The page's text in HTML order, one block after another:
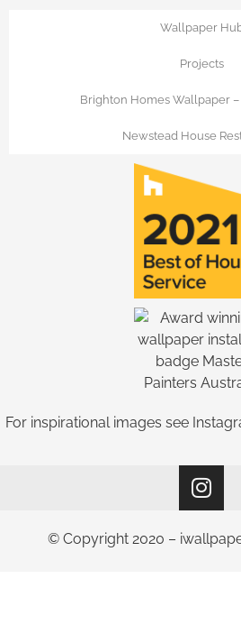
Wallpaper
Projects
Brighton Homes Wallpaper
Newstead House
For inspirational images see
© Copyright 2020 –